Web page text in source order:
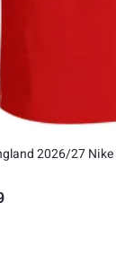
2026/27
was: $189.99.